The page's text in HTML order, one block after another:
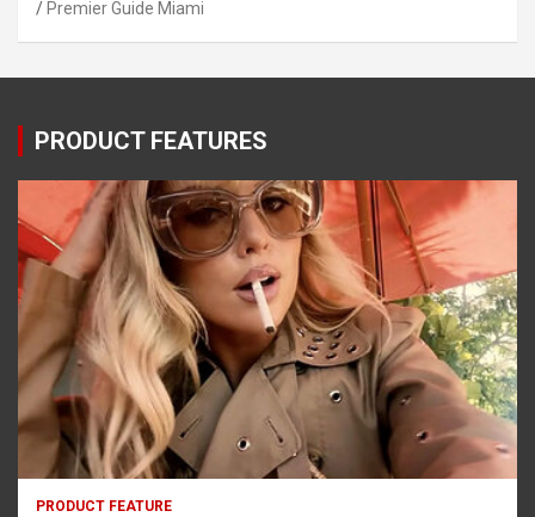
Premier Guide Miami
PRODUCT FEATURES
PRODUCT FEATURE